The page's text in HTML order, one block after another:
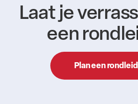
Laat je
een
Plan een